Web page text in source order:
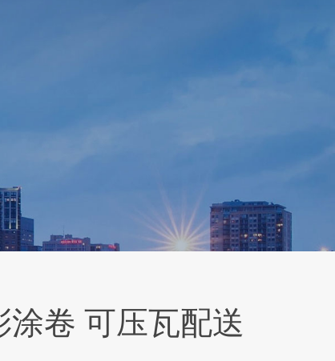
涂卷 可压瓦配送